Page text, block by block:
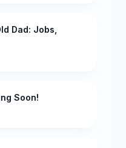
Dad: Jobs,
Soon!